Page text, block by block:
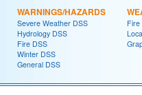
WARNINGS/HAZARDS
Severe Weather DSS
Hydrology DSS
Fire DSS
Winter DSS
General DSS
Fire